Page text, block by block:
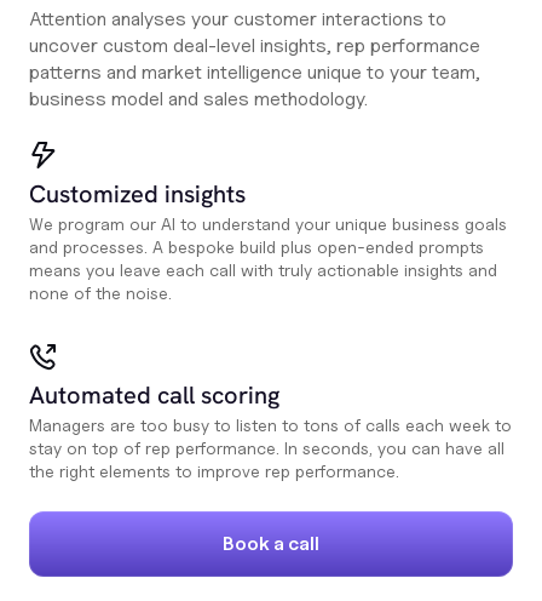
Attention analyses your customer interactions to
uncover custom deal-level insights, rep performance
patterns and market intelligence unique to your team,
business model and sales methodology.
Customized insights
We program our AI to understand your unique business goals
and processes. A bespoke build plus open-ended prompts
means you leave each call with truly actionable insights and
none of the noise.
Automated call scoring
Managers are too busy to listen to tons of calls each week to
stay on top of rep performance. In seconds, you can have all
the right elements to improve rep performance.
Book a call